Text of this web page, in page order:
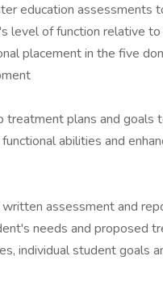
education assessments
level of function relative to
placement in the five
treatment plans and goals
abilities and
assessment and
needs and proposed
individual student goals